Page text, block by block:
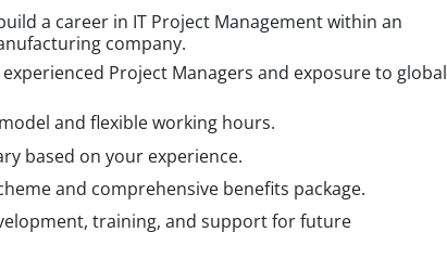
a career in IT Project Management within an
company.
Project Managers and exposure to global
and flexible working hours.
based on your experience.
and comprehensive benefits package.
training, and support for future